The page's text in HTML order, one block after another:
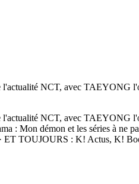
NCT, avec TAEYONG
NCT, avec TAEYONG
démon et les séries à ne
· ET TOUJOURS : K! Actus, K!